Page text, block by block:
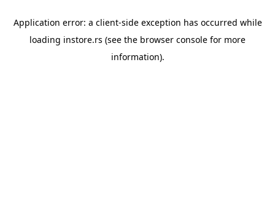
Application error: a client-side exception has occurred while
loading instore.rs (see the browser console for more
information).